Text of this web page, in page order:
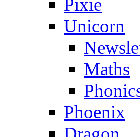
Pixie
Unicorn
Maths
Phoenix